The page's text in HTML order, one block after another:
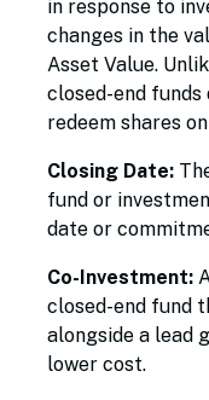
in response to
changes in the
Asset Value.
closed-end funds
redeem shares
Closing Date:
fund or
date or
Co-Investment:
closed-end fund
alongside a lead
lower cost.